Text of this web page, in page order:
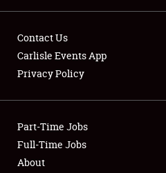
Club Relations
Full-Time Jobs
Contact Us
Carlisle Events App
Privacy Policy
Part-Time Jobs
Full-Time Jobs
About